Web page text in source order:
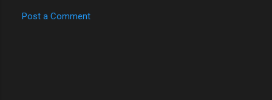
e
Post a Comment